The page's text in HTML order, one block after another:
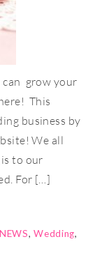
can grow your
This
business by
We all
to our
For […]
,Wedding,